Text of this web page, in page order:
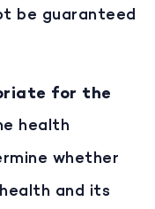
be guaranteed
for the
health
whether
and its